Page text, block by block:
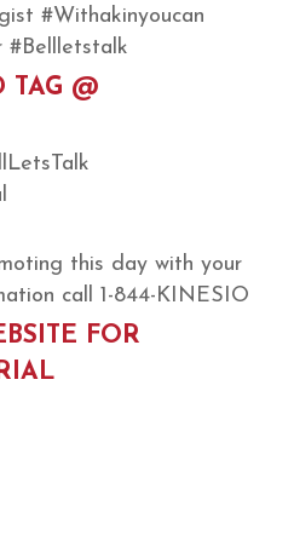
#Withakinyoucan
TAG @
this day with your
call 1-844-KINESIO
FOR